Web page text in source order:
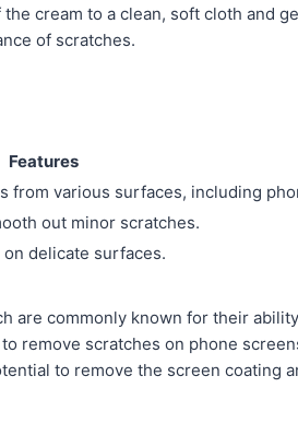
cream to a clean, soft cloth and
of scratches.
Features
from various surfaces, including
out minor scratches.
delicate surfaces.
are commonly known for their
remove scratches on phone
to remove the screen coating